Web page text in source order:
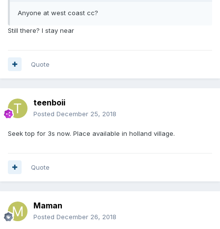
Anyone at west coast cc?
Still there? I stay near
Quote
teenboii
Posted December 25, 2018
Seek top for 3s now. Place available in holland village.
Quote
Maman
Posted December 26, 2018